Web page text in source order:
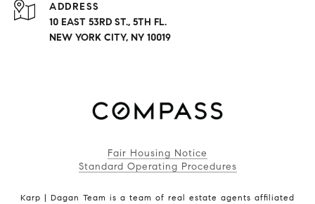
ADDRESS
10 EAST 53RD ST., 5TH FL.
NEW YORK CITY, NY 10019
Fair Housing Notice
Standard Operating Procedures
Karp | Dagan Team is a team of real estate agents affiliated